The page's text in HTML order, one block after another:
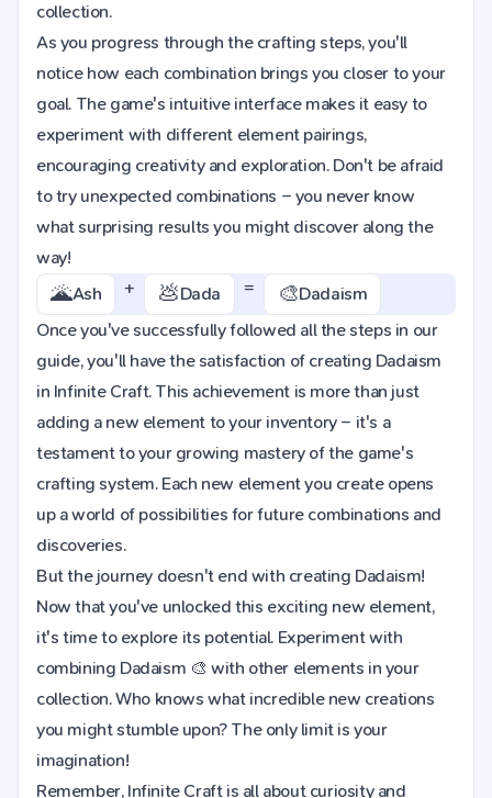
collection.
As you progress through the crafting steps, you'll
notice how each combination brings you closer to your
goal. The game's intuitive interface makes it easy to
experiment with different element pairings,
encouraging creativity and exploration. Don't be afraid
to try unexpected combinations – you never know
what surprising results you might discover along the
way!
🌋Ash + 💩Dada = 🎨Dadaism
Once you've successfully followed all the steps in our
guide, you'll have the satisfaction of creating Dadaism
in Infinite Craft. This achievement is more than just
adding a new element to your inventory – it's a
testament to your growing mastery of the game's
crafting system. Each new element you create opens
up a world of possibilities for future combinations and
discoveries.
But the journey doesn't end with creating Dadaism!
Now that you've unlocked this exciting new element,
it's time to explore its potential. Experiment with
combining Dadaism 🎨 with other elements in your
collection. Who knows what incredible new creations
you might stumble upon? The only limit is your
imagination!
Remember, Infinite Craft is all about curiosity and